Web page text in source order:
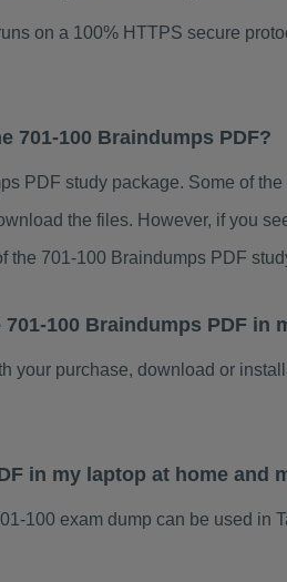
on a 100% HTTPS secure
701-100 Braindumps PDF?
PDF study package. Some of
the files. However, if you
the 701-100 Braindumps PDF
100 Braindumps PDF in
your purchase, download or
in my laptop at home and
100 exam dump can be used